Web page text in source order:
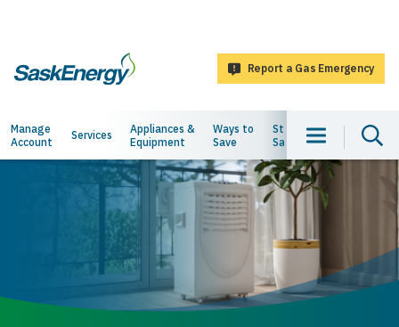
SaskEnergy
Report a Gas Emergency
Main
navigation
Manage
Account
Services
Appliances &
Equipment
Ways to
Save
Staying
Safe
About